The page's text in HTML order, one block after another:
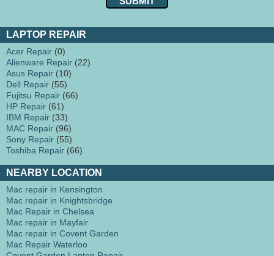
LAPTOP REPAIR
Acer Repair (0)
Alienware Repair (22)
Asus Repair (10)
Dell Repair (55)
Fujitsu Repair (66)
HP Repair (61)
IBM Repair (33)
MAC Repair (96)
Sony Repair (55)
Toshiba Repair (66)
NEARBY LOCATION
Mac repair in Kensington
Mac repair in Knightsbridge
Mac Repair in Chelsea
Mac repair in Mayfair
Mac repair in Covent Garden
Mac Repair Waterloo